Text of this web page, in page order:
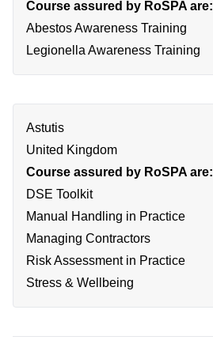
Course assured by RoSPA are:
Abestos Awareness Training
Legionella Awareness Training
Astutis
United Kingdom
Course assured by RoSPA are:
DSE Toolkit
Manual Handling in Practice
Managing Contractors
Risk Assessment in Practice
Stress & Wellbeing